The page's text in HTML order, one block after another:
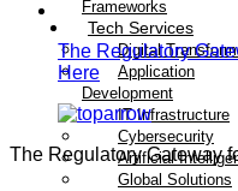
Frameworks
Tech Services
Digital
Application
Development
IT Infrastructure
Cybersecurity
Artificial
Global Solutions
The Regulatory
Here
The Regulatory Gateway